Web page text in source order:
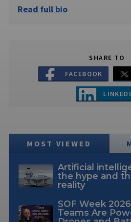
Read full bio
SHARE TO
FACEBOOK
MOST VIEWED
Artificial
the hype and
reality
SOF Week
Teams Are